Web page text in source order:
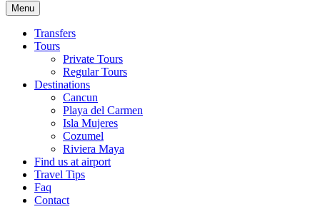
Menu
Transfers
Tours
Private Tours
Regular Tours
Destinations
Cancun
Playa del Carmen
Isla Mujeres
Cozumel
Riviera Maya
Find us at airport
Travel Tips
Faq
Contact